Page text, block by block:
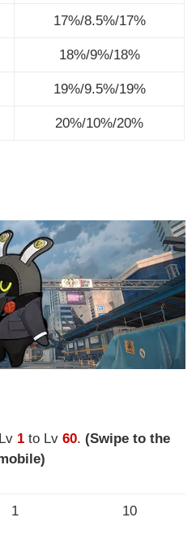
17%/8.5%/17%
18%/9%/18%
19%/9.5%/19%
20%/10%/20%
1 to Lv60.(Swipe to the
1 10